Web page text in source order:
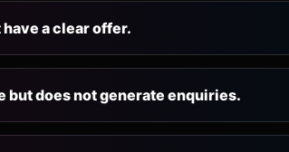
a clear offer.
but does not generate enquiries.